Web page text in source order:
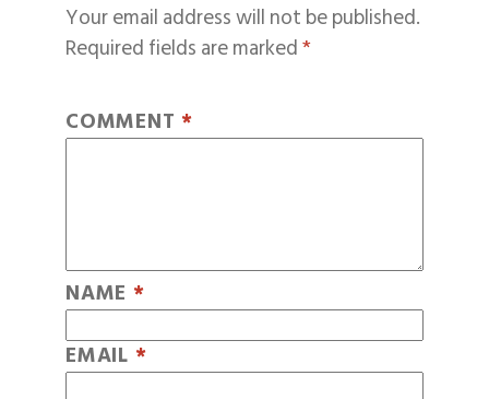
Your email address will not be published.
Required fields are marked*
COMMENT *
NAME *
EMAIL *